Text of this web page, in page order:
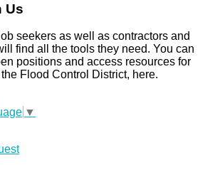
Us
seekers as well as contractors and
find all the tools they need. You can
positions and access resources for
Flood Control District, here.
▼